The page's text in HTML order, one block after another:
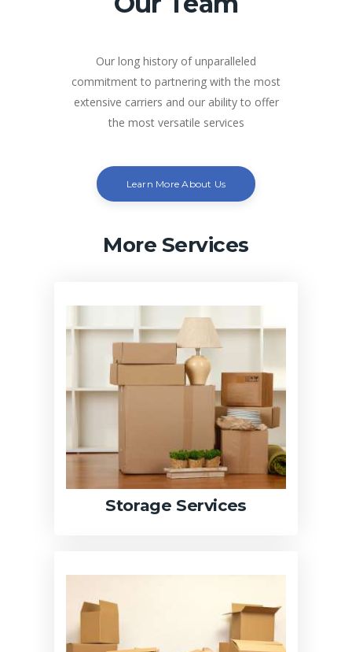
Our long history of unparalleled
commitment to partnering with the most
extensive carriers and our ability to offer
the most versatile services
Learn More About Us
More Services
Storage Services